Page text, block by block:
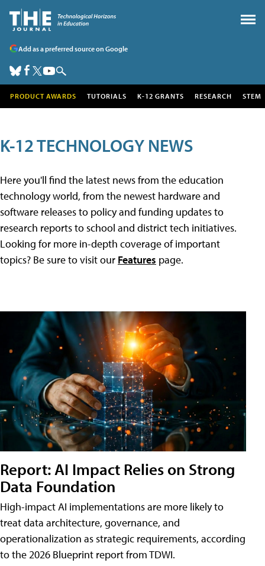
Add as a preferred source on Google
PRODUCT AWARDS TUTORIALS K-12 GRANTS RESEARCH STEM
K-12 TECHNOLOGY NEWS
Here you'll find the latest news from the education
technology world, from the newest hardware and
software releases to policy and funding updates to
research reports to school and district tech initiatives.
Looking for more in-depth coverage of important
topics? Be sure to visit our Features page.
Report: AI Impact Relies on Strong
Data Foundation
High-impact AI implementations are more likely to
treat data architecture, governance, and
operationalization as strategic requirements, according
to the 2026 Blueprint report from TDWI.